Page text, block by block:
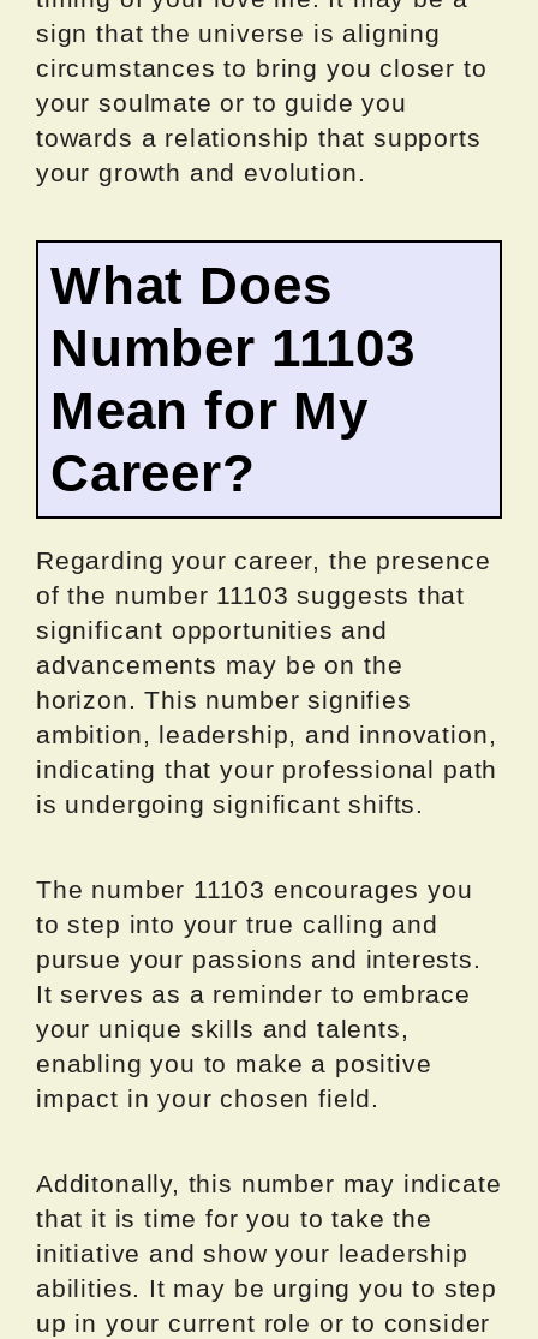
sign that the universe is aligning
circumstances to bring you closer to
your soulmate or to guide you
towards a relationship that supports
your growth and evolution.
What Does
Number 11103
Mean for My
Career?
Regarding your career, the presence
of the number 11103 suggests that
significant opportunities and
advancements may be on the
horizon. This number signifies
ambition, leadership, and innovation,
indicating that your professional path
is undergoing significant shifts.
The number 11103 encourages you
to step into your true calling and
pursue your passions and interests.
It serves as a reminder to embrace
your unique skills and talents,
enabling you to make a positive
impact in your chosen field.
Additonally, this number may indicate
that it is time for you to take the
initiative and show your leadership
abilities. It may be urging you to step
up in your current role or to consider